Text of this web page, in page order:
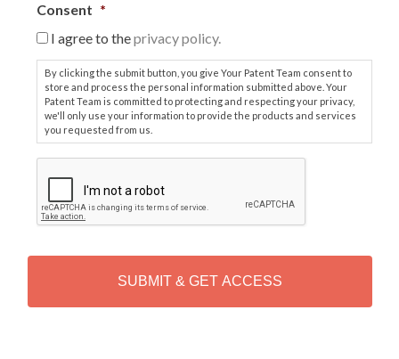
Consent *
I agree to theprivacy policy.
By clicking the submit button, you give Your Patent Team consent to
store and process the personal information submitted above. Your
Patent Team is committed to protecting and respecting your privacy,
we'll only use your information to provide the products and services
you requested from us.
P
T
H